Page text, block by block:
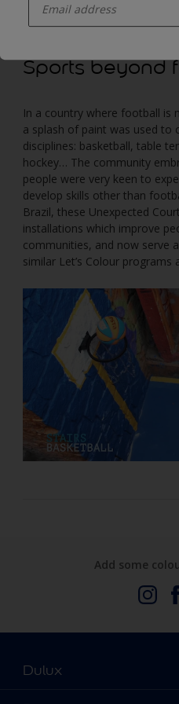
be transformed, through
Sports beyond
In a country where football is
a splash of paint was used to
disciplines: basketball, table
hockey… The community
people were very keen to
develop skills other than
Brazil, these Unexpected
installations which improve
communities, and now serve
similar Let’s Colour programs
Add some
Dulux